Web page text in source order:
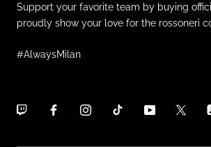
Support your favorite team by buying
proudly show your love for the rossoneri
#AlwaysMilan